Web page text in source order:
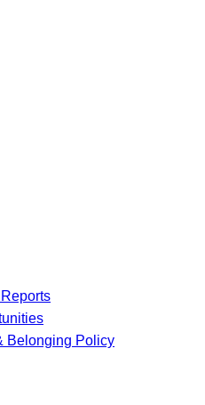
Belonging Policy